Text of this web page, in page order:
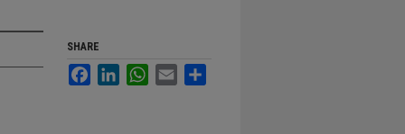
SHARE
FacebookLinkedInWhatsApp
Email